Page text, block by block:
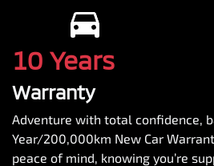
10 Years
Warranty
Adventure with total confidence,
Year/200,000km New Car
peace of mind, knowing you’re